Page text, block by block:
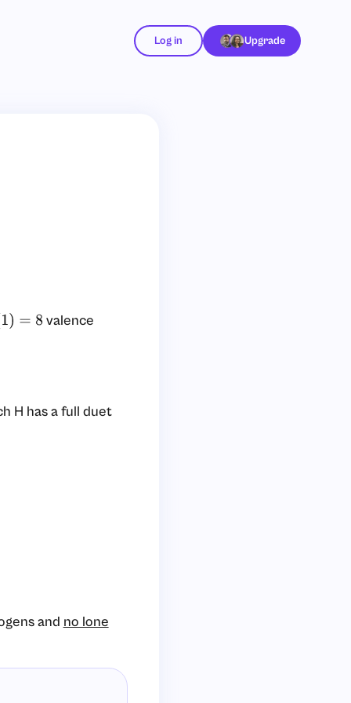
Log in Upgrade
8 valence
H has a full duet
and no lone